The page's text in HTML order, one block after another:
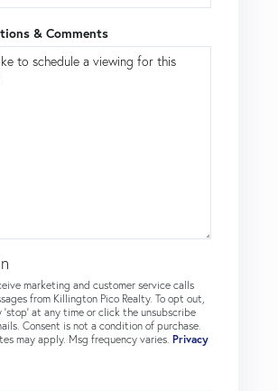
& Comments
marketing and customer service calls
from Killington Pico Realty. To opt out,
'stop' at any time or click the unsubscribe
Consent is not a condition of purchase.
may apply. Msg frequency varies. Privacy